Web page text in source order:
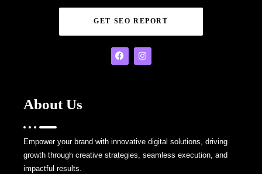
GET SEO REPORT
About Us
Empower your brand with innovative digital solutions, driving
growth through creative strategies, seamless execution, and
impactful results.